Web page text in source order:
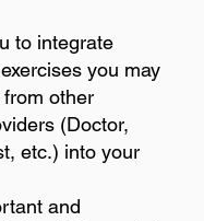
to integrate
you may
other
(Doctor,
etc.) into your
and